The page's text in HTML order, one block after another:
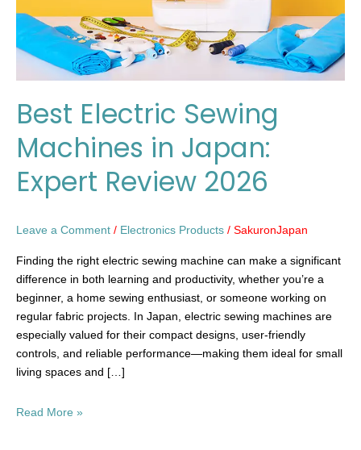
Best Electric Sewing
Machines in Japan:
Expert Review 2026
Leave a Comment / Electronics Products / SakuronJapan
Finding the right electric sewing machine can make a significant
difference in both learning and productivity, whether you’re a
beginner, a home sewing enthusiast, or someone working on
regular fabric projects. In Japan, electric sewing machines are
especially valued for their compact designs, user-friendly
controls, and reliable performance—making them ideal for small
living spaces and […]
2026
Read More »